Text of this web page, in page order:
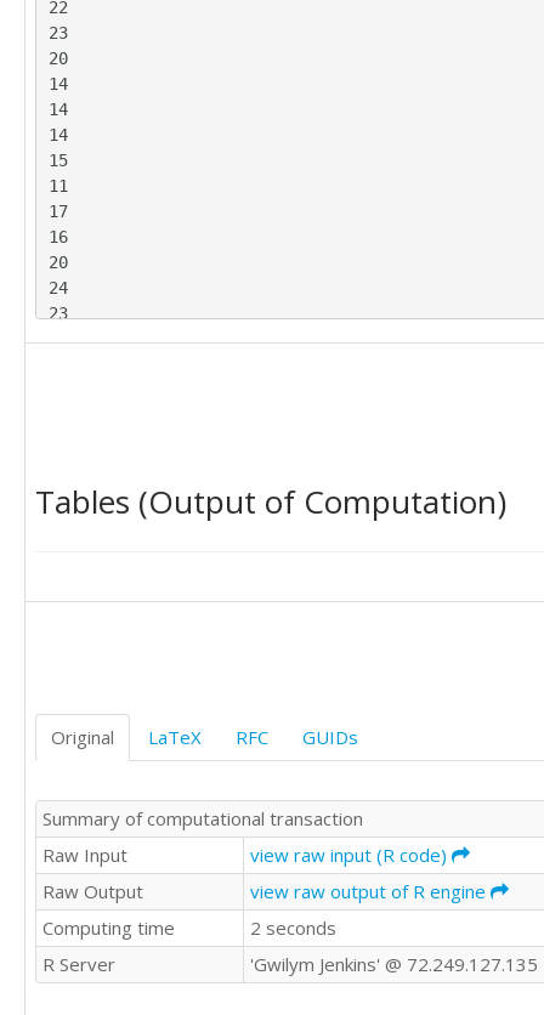
22
23
20
14
14
14
15
11
17
16
20
24
23
20
23
27
26
24
23
24
17
21
19
22
22
18
Tables (Output of Computation)
Original LaTeX RFC GUIDs
Summary of computational transaction
Raw Input
view raw input (R code)
Raw Output
view raw output of R engine
Computing time
2 seconds
R Server
'Gwilym Jenkins' @ 72.249.127.135